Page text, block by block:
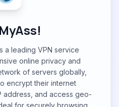
a leading VPN service
online privacy and
of servers globally,
encrypt their internet
address, and access geo-
for securely browsing,